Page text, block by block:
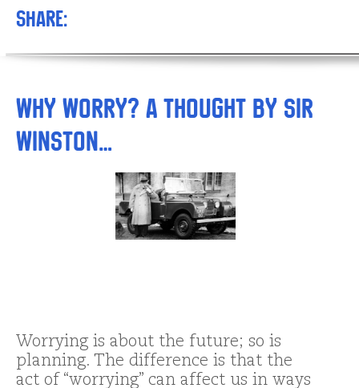
Share:
Why Worry? A Thought by Sir
Winston…
Worrying is about the future; so is
planning. The difference is that the
act of “worrying” can affect us in ways